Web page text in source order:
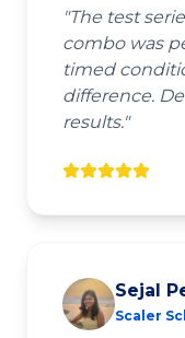
"The test
combo was
timed
difference.
results."
Sejal
Scaler